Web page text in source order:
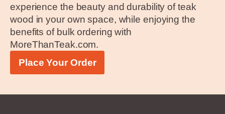
experience the beauty and durability of teak
wood in your own space, while enjoying the
benefits of bulk ordering with
MoreThanTeak.com.
Place Your Order